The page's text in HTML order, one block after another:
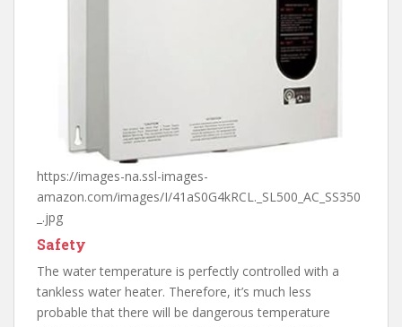
https://images-na.ssl-images-
amazon.com/images/I/41aS0G4kRCL._SL500_AC_SS350
_.jpg
Safety
The water temperature is perfectly controlled with a
tankless water heater. Therefore, it’s much less
probable that there will be dangerous temperature